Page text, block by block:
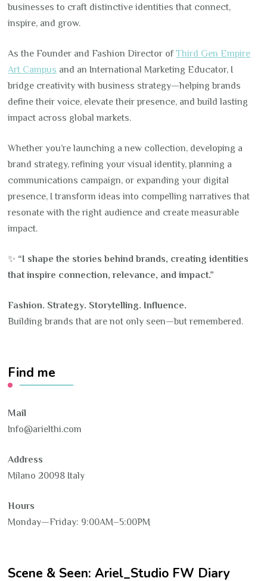
businesses to craft distinctive identities that connect,
inspire, and grow.
As the Founder and Fashion Director ofThird Gen Empire
Art Campus and an International Marketing Educator, I
bridge creativity with business strategy—helping brands
define their voice, elevate their presence, and build lasting
impact across global markets.
Whether you’re launching a new collection, developing a
brand strategy, refining your visual identity, planning a
communications campaign, or expanding your digital
presence, I transform ideas into compelling narratives that
resonate with the right audience and create measurable
impact.
✨ “I shape the stories behind brands, creating identities
that inspire connection, relevance, and impact.”
Fashion. Strategy. Storytelling. Influence.
Building brands that are not only seen—but remembered.
Find me
Mail
Info@arielthi.com
Address
Milano 20098 Italy
Hours
Monday—Friday: 9:00AM–5:00PM
Scene & Seen: Ariel_Studio FW Diary